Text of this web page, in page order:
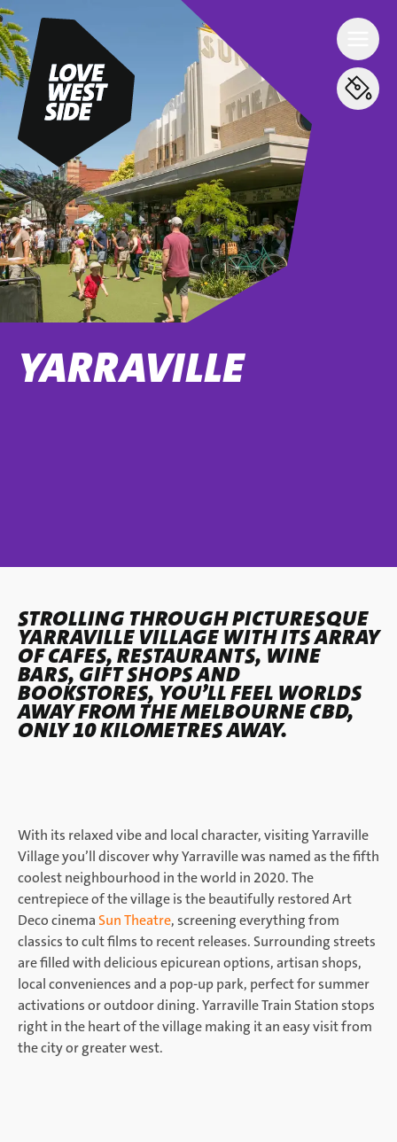
YARRAVILLE
STROLLING THROUGH PICTURESQUE
YARRAVILLE VILLAGE WITH ITS ARRAY
OF CAFES, RESTAURANTS, WINE
BARS, GIFT SHOPS AND
BOOKSTORES, YOU’LL FEEL WORLDS
AWAY FROM THE MELBOURNE CBD,
ONLY 10 KILOMETRES AWAY.
With its relaxed vibe and local character, visiting Yarraville
Village you’ll discover why Yarraville was named as the fifth
coolest neighbourhood in the world in 2020. The
centrepiece of the village is the beautifully restored Art
Deco cinemaSun Theatre, screening everything from
classics to cult films to recent releases. Surrounding streets
are filled with delicious epicurean options, artisan shops,
local conveniences and a pop-up park, perfect for summer
activations or outdoor dining. Yarraville Train Station stops
right in the heart of the village making it an easy visit from
the city or greater west.